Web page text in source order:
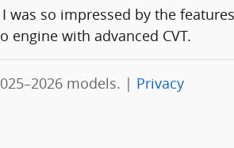
was so impressed by the
engine with advanced CVT.
models. | Privacy